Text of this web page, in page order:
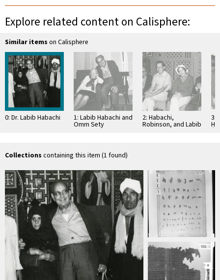
Explore related content on Calisphere:
Similar items on Calisphere
0: Dr. Labib Habachi 1: Labib Habachi and
Omm Sety
2: Habachi,
Robinson, and Labib
3:
Collections containing this item (1 found)